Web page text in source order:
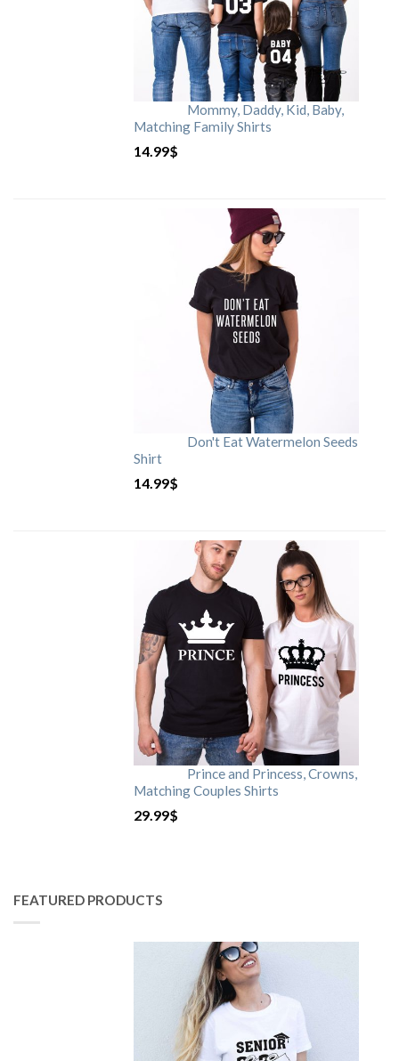
Mommy, Daddy, Kid, Baby,
Matching Family Shirts
14.99$
Don't Eat Watermelon Seeds
Shirt
14.99$
Prince and Princess, Crowns,
Matching Couples Shirts
29.99$
FEATURED PRODUCTS